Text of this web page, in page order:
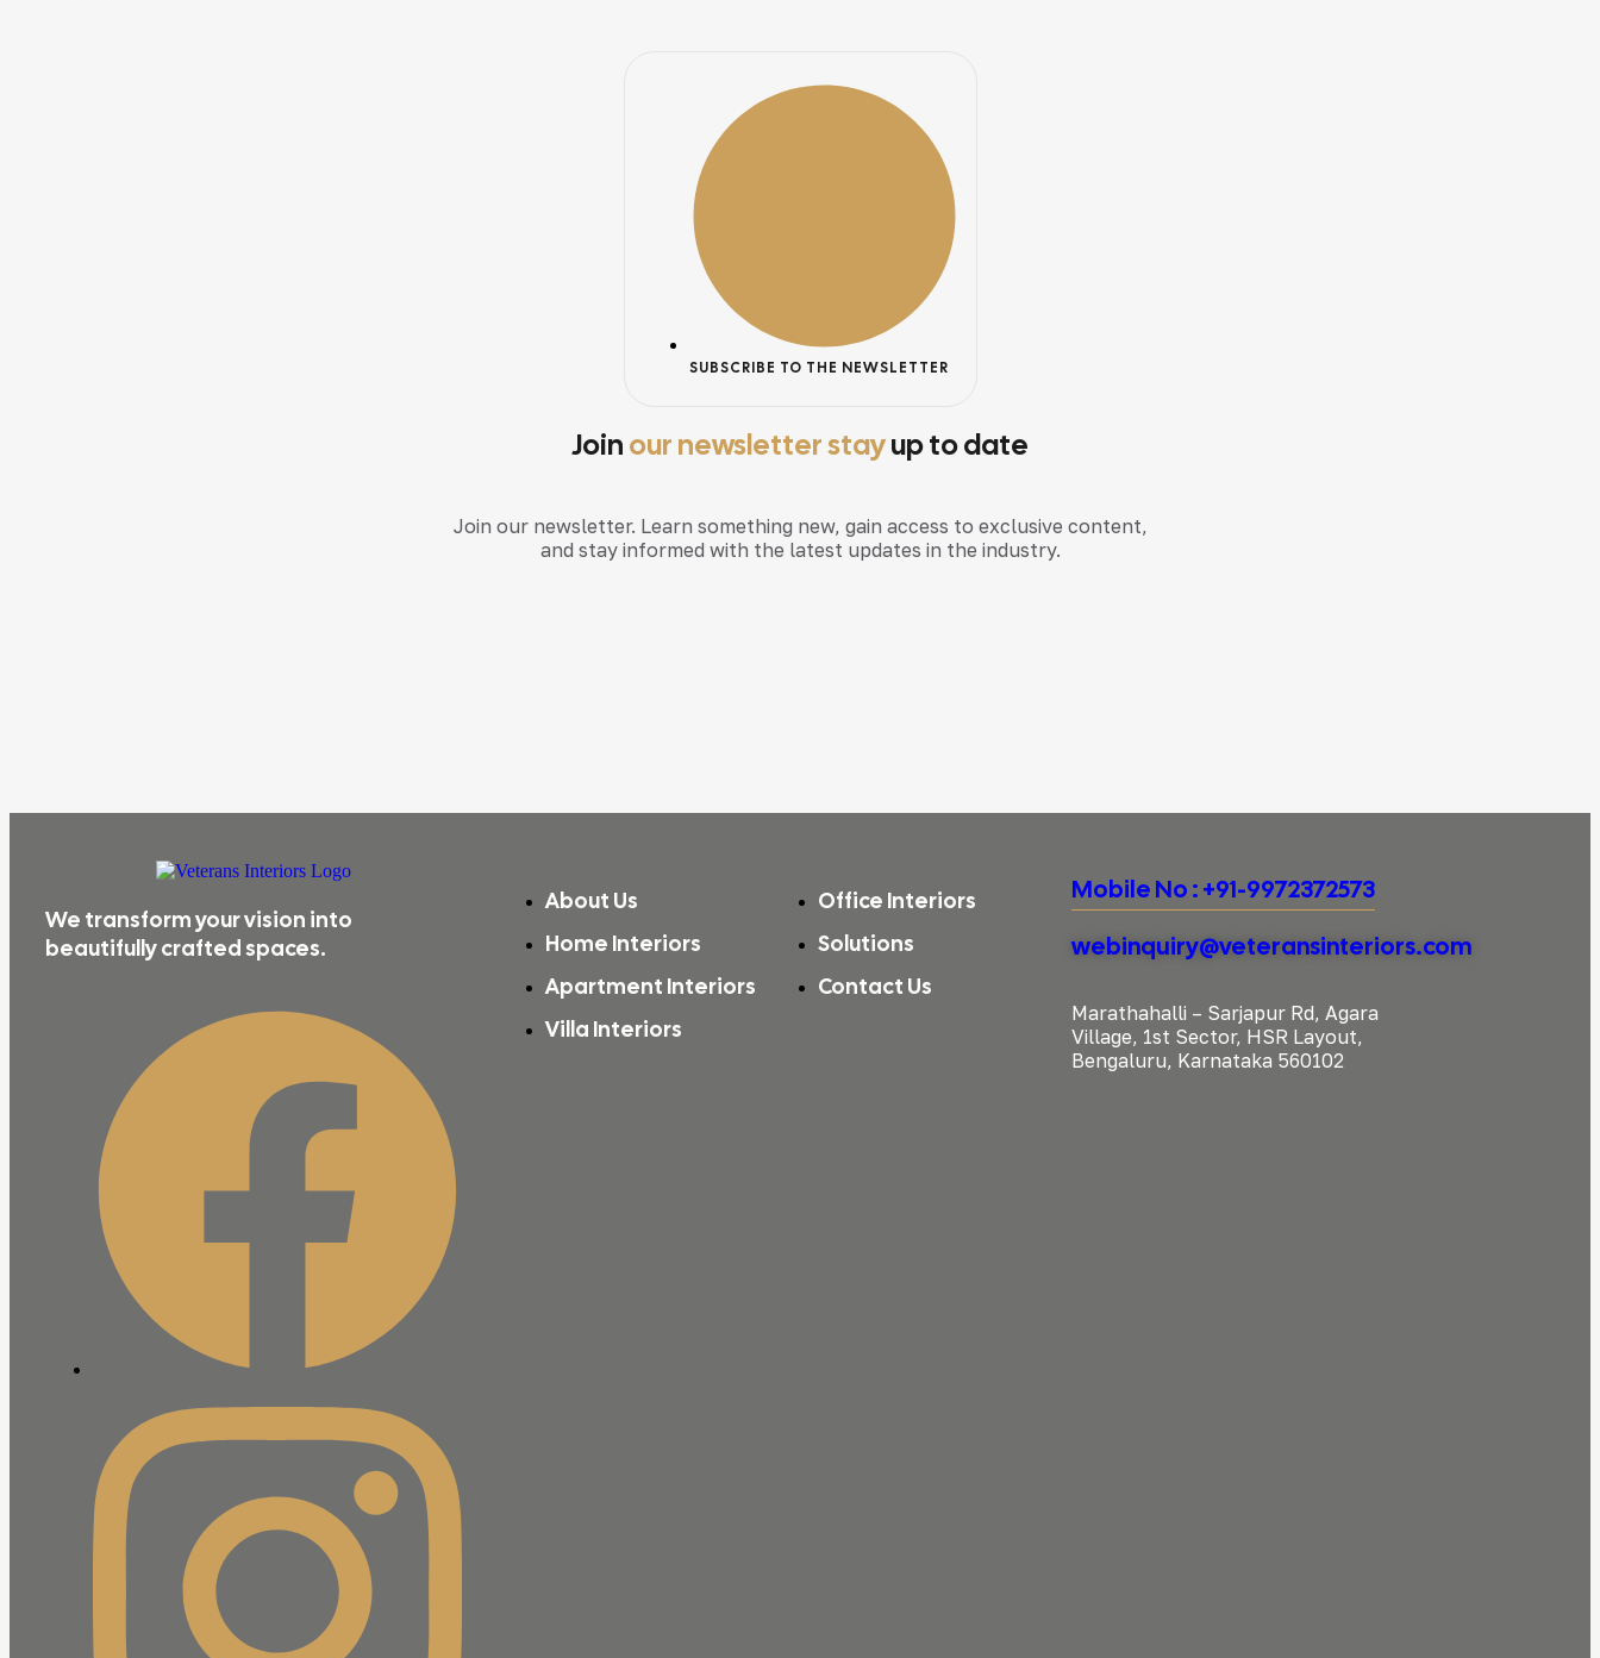
SUBSCRIBE TO THE NEWSLETTER
Joinour newsletter stayup to date
Join our newsletter. Learn something new, gain access to exclusive content,
and stay informed with the latest updates in the industry.
We transform your vision into
beautifully crafted spaces.
About Us
Home Interiors
Apartment Interiors
Villa Interiors
Office Interiors
Solutions
Contact Us
Mobile No : +91-9972372573
webinquiry@veteransinteriors.com
Marathahalli – Sarjapur Rd, Agara
Village, 1st Sector, HSR Layout,
Bengaluru, Karnataka 560102